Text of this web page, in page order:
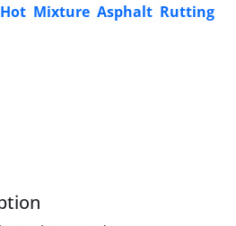
Mixture Asphalt Rutting